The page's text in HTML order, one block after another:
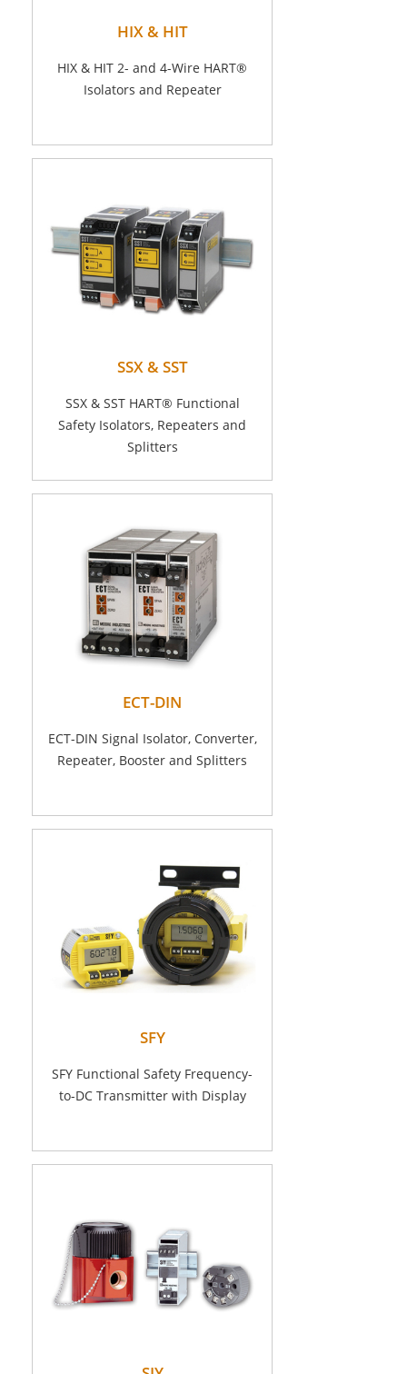
HIX & HIT
HIX & HIT 2- and 4-Wire HART®
Isolators and Repeater
SSX & SST
SSX & SST HART® Functional
Safety Isolators, Repeaters and
Splitters
ECT-DIN
ECT-DIN Signal Isolator, Converter,
Repeater, Booster and Splitters
SFY
SFY Functional Safety Frequency-
to-DC Transmitter with Display